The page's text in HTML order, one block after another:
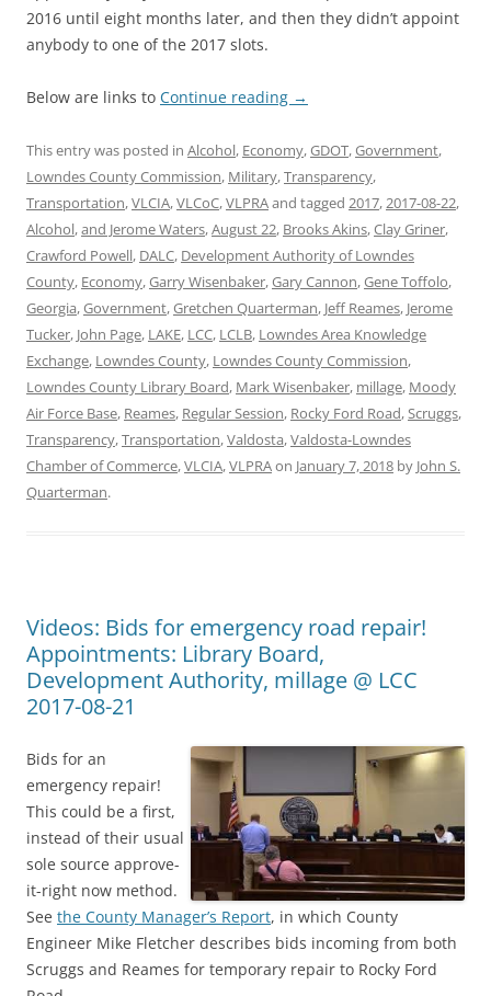
2016 until eight months later, and then they didn’t appoint
anybody to one of the 2017 slots.
Below are links to Continue reading →
This entry was posted in Alcohol, Economy,GDOT,Government,
Lowndes County Commission, Military,Transparency,
Transportation,VLCIA,VLCoC,VLPRAand tagged 2017,2017-08-22,
Alcohol,and Jerome Waters,August 22, Brooks Akins,Clay Griner,
Crawford Powell, DALC, Development Authority of Lowndes
County, Economy,Garry Wisenbaker,Gary Cannon,Gene Toffolo,
Georgia,Government,Gretchen Quarterman, Jeff Reames, Jerome
Tucker, John Page, LAKE, LCC, LCLB, Lowndes Area Knowledge
Exchange, Lowndes County, Lowndes County Commission,
Lowndes County Library Board, Mark Wisenbaker, millage, Moody
Air Force Base, Reames, Regular Session, Rocky Ford Road,Scruggs,
Transparency,Transportation,Valdosta,Valdosta-Lowndes
Chamber of Commerce,VLCIA,VLPRAon January 7, 2018 by John S.
Quarterman.
Videos: Bids for emergency road repair!
Appointments: Library Board,
Development Authority, millage @ LCC
2017-08-21
Bids for an
emergency repair!
This could be a first,
instead of their usual
sole source approve-
it-right now method.
See the County Manager’s Report, in which County
Engineer Mike Fletcher describes bids incoming from both
Scruggs and Reames for temporary repair to Rocky Ford